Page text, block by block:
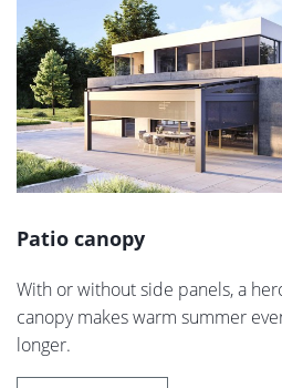
Patio canopy
With or without side panels, a
canopy makes warm summer
longer.